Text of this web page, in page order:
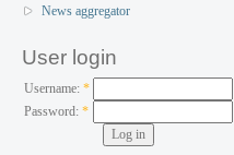
News aggregator
User login
Username: *
Password:*